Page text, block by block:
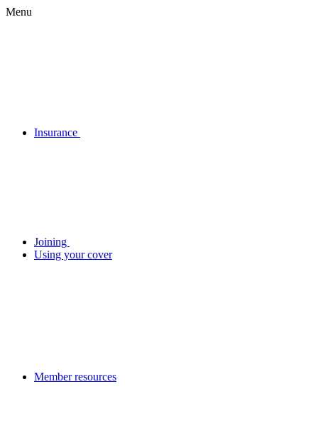
Menu
Insurance
Joining
Using your cover
Member resources